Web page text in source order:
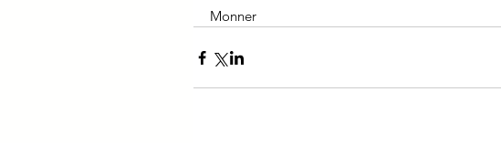
Monner